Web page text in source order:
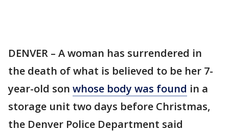
DENVER – A woman has surrendered in
the death of what is believed to be her 7-
year-old son whose body was found in a
storage unit two days before Christmas,
the Denver Police Department said